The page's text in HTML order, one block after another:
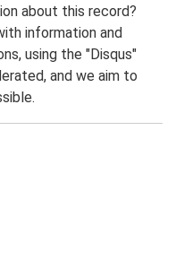
about this record?
information and
using the "Disqus"
and we aim to